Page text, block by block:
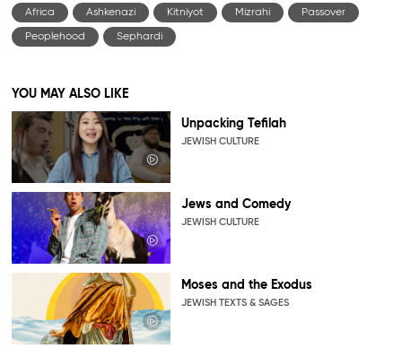
Africa Ashkenazi Kitniyot Mizrahi Passover
Peoplehood Sephardi
YOU MAY ALSO LIKE
Unpacking Tefilah
JEWISH CULTURE
Jews and Comedy
JEWISH CULTURE
Moses and the Exodus
JEWISH TEXTS & SAGES